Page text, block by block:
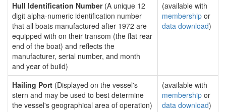
Hull Identification Number(A unique 12
digit alpha-numeric identification number
that all boats manufactured after 1972 are
equipped with on their transom (the flat rear
end of the boat) and reflects the
manufacturer, serial number, and month
and year of build)
(available with
membership or
data download)
Hailing Port (Displayed on the vessel's
stern and may be used to best determine
the vessel's geographical area of operation)
(available with
membership or
data download)